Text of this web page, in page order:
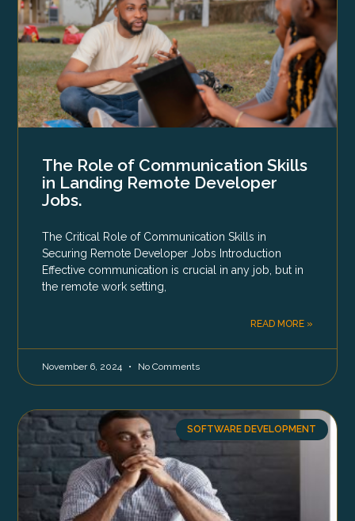
The Role of Communication Skills
in Landing Remote Developer
Jobs.
The Critical Role of Communication Skills in
Securing Remote Developer Jobs Introduction
Effective communication is crucial in any job, but in
the remote work setting,
READ MORE »
November 6, 2024 No Comments
SOFTWARE DEVELOPMENT